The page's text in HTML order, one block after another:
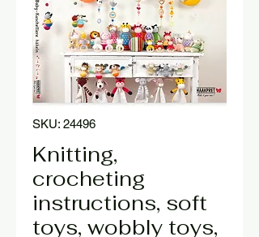
SKU: 24496
Knitting,
crocheting
instructions, soft
toys, wobbly toys,